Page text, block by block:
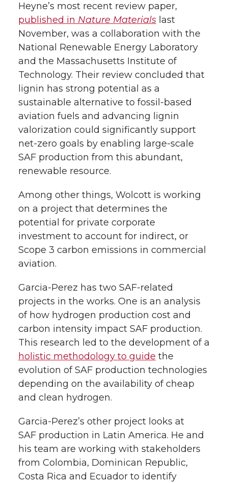
Heyne’s most recent review paper,
published in Nature Materials last
November, was a collaboration with the
National Renewable Energy Laboratory
and the Massachusetts Institute of
Technology. Their review concluded that
lignin has strong potential as a
sustainable alternative to fossil-based
aviation fuels and advancing lignin
valorization could significantly support
net-zero goals by enabling large-scale
SAF production from this abundant,
renewable resource.
Among other things, Wolcott is working
on a project that determines the
potential for private corporate
investment to account for indirect, or
Scope 3 carbon emissions in commercial
aviation.
Garcia-Perez has two SAF-related
projects in the works. One is an analysis
of how hydrogen production cost and
carbon intensity impact SAF production.
This research led to the development of a
holistic methodology to guide the
evolution of SAF production technologies
depending on the availability of cheap
and clean hydrogen.
Garcia-Perez’s other project looks at
SAF production in Latin America. He and
his team are working with stakeholders
from Colombia, Dominican Republic,
Costa Rica and Ecuador to identify